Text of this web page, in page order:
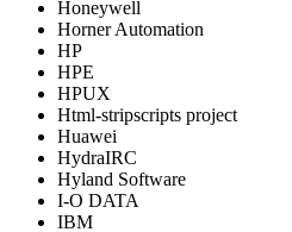
Honeywell
Horner Automation
HP
HPE
HPUX
Html-stripscripts project
Huawei
HydraIRC
Hyland Software
I-O DATA
IBM